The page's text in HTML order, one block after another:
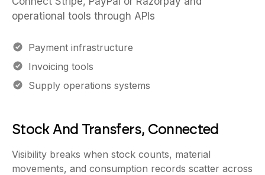
operational tools through APIs
Payment infrastructure
Invoicing tools
Supply operations systems
Stock And Transfers, Connected
Visibility breaks when stock counts, material
movements, and consumption records scatter across